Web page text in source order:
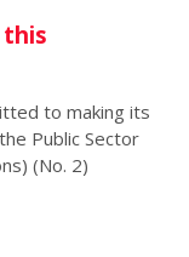
to making its
Public Sector
(No. 2)